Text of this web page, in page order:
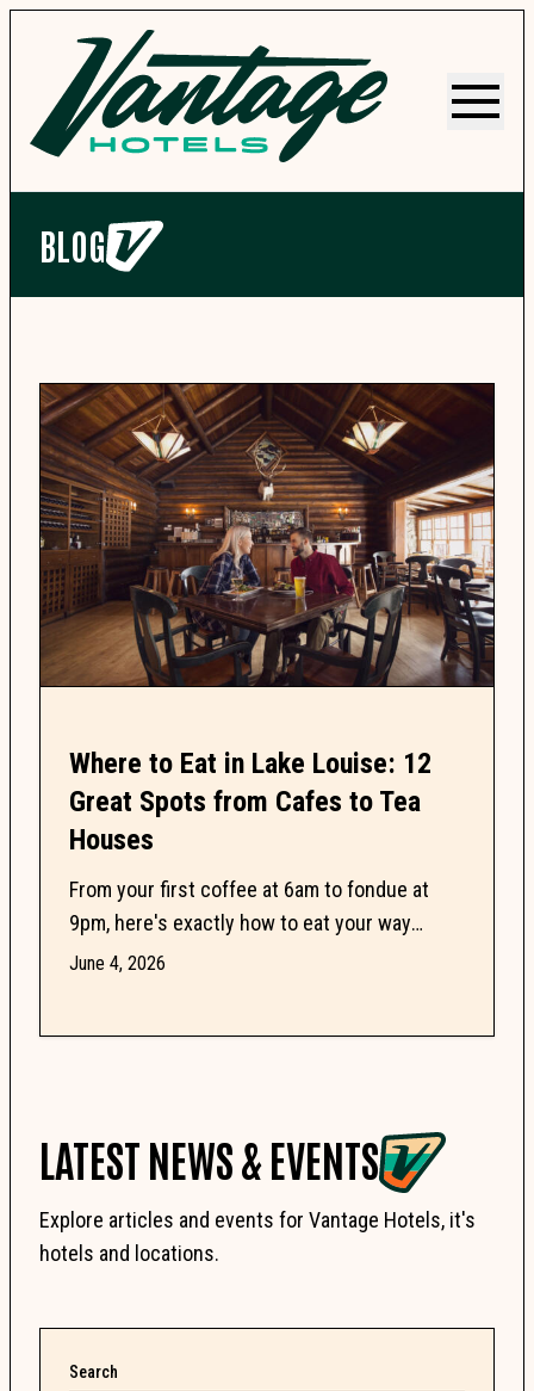
BLOG
Where to Eat in Lake Louise: 12
Great Spots from Cafes to Tea
Houses
From your first coffee at 6am to fondue at
9pm, here's exactly how to eat your way
through Lake Louise without wasting a single
June 4, 2026
LATEST NEWS & EVENTS
Explore articles and events for Vantage Hotels, it's
hotels and locations.
Search